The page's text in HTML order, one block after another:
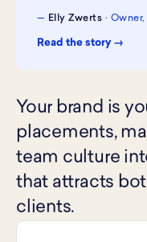
— Elly Zwerts ·
Read the story →
Your brand is
placements,
team culture
that attracts
clients.